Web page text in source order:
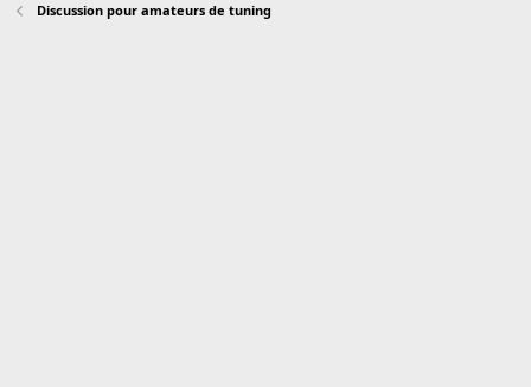
Discussion pour amateurs de tuning